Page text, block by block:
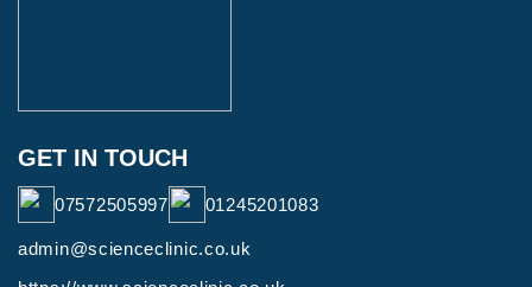
GET IN TOUCH
07572505997 01245201083
admin@scienceclinic.co.uk